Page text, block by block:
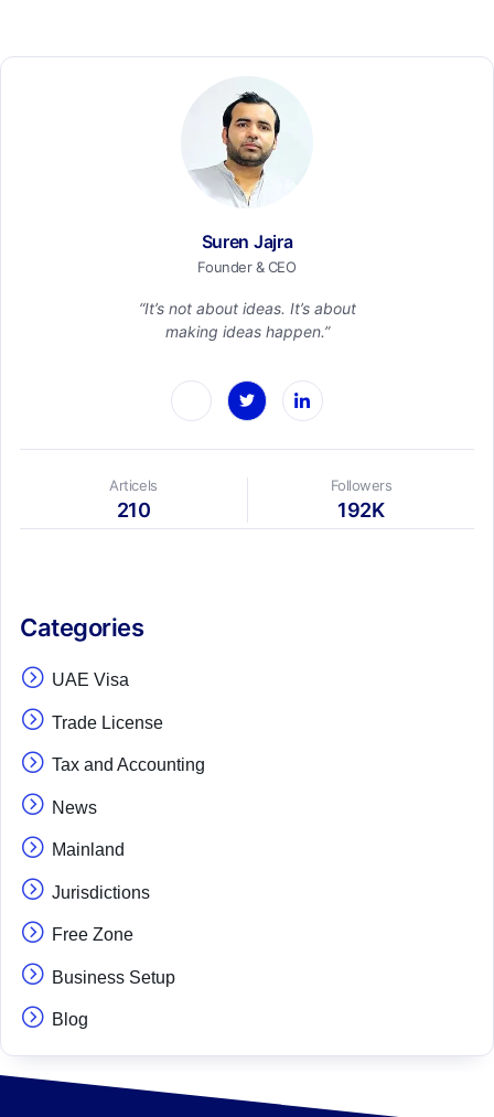
Suren Jajra
Founder & CEO
“It’s not about ideas. It’s about
making ideas happen.”
Articels
210
Followers
192K
Categories
UAE Visa
Trade License
Tax and Accounting
News
Mainland
Jurisdictions
Free Zone
Business Setup
Blog